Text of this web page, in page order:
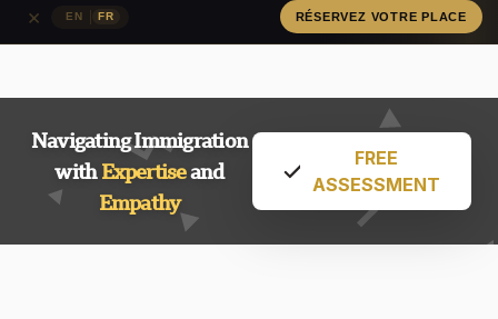
EN FR RÉSERVEZ VOTRE PLACE
×
Navigating Immigration
withExpertiseand
Empathy
FREE
ASSESSMENT